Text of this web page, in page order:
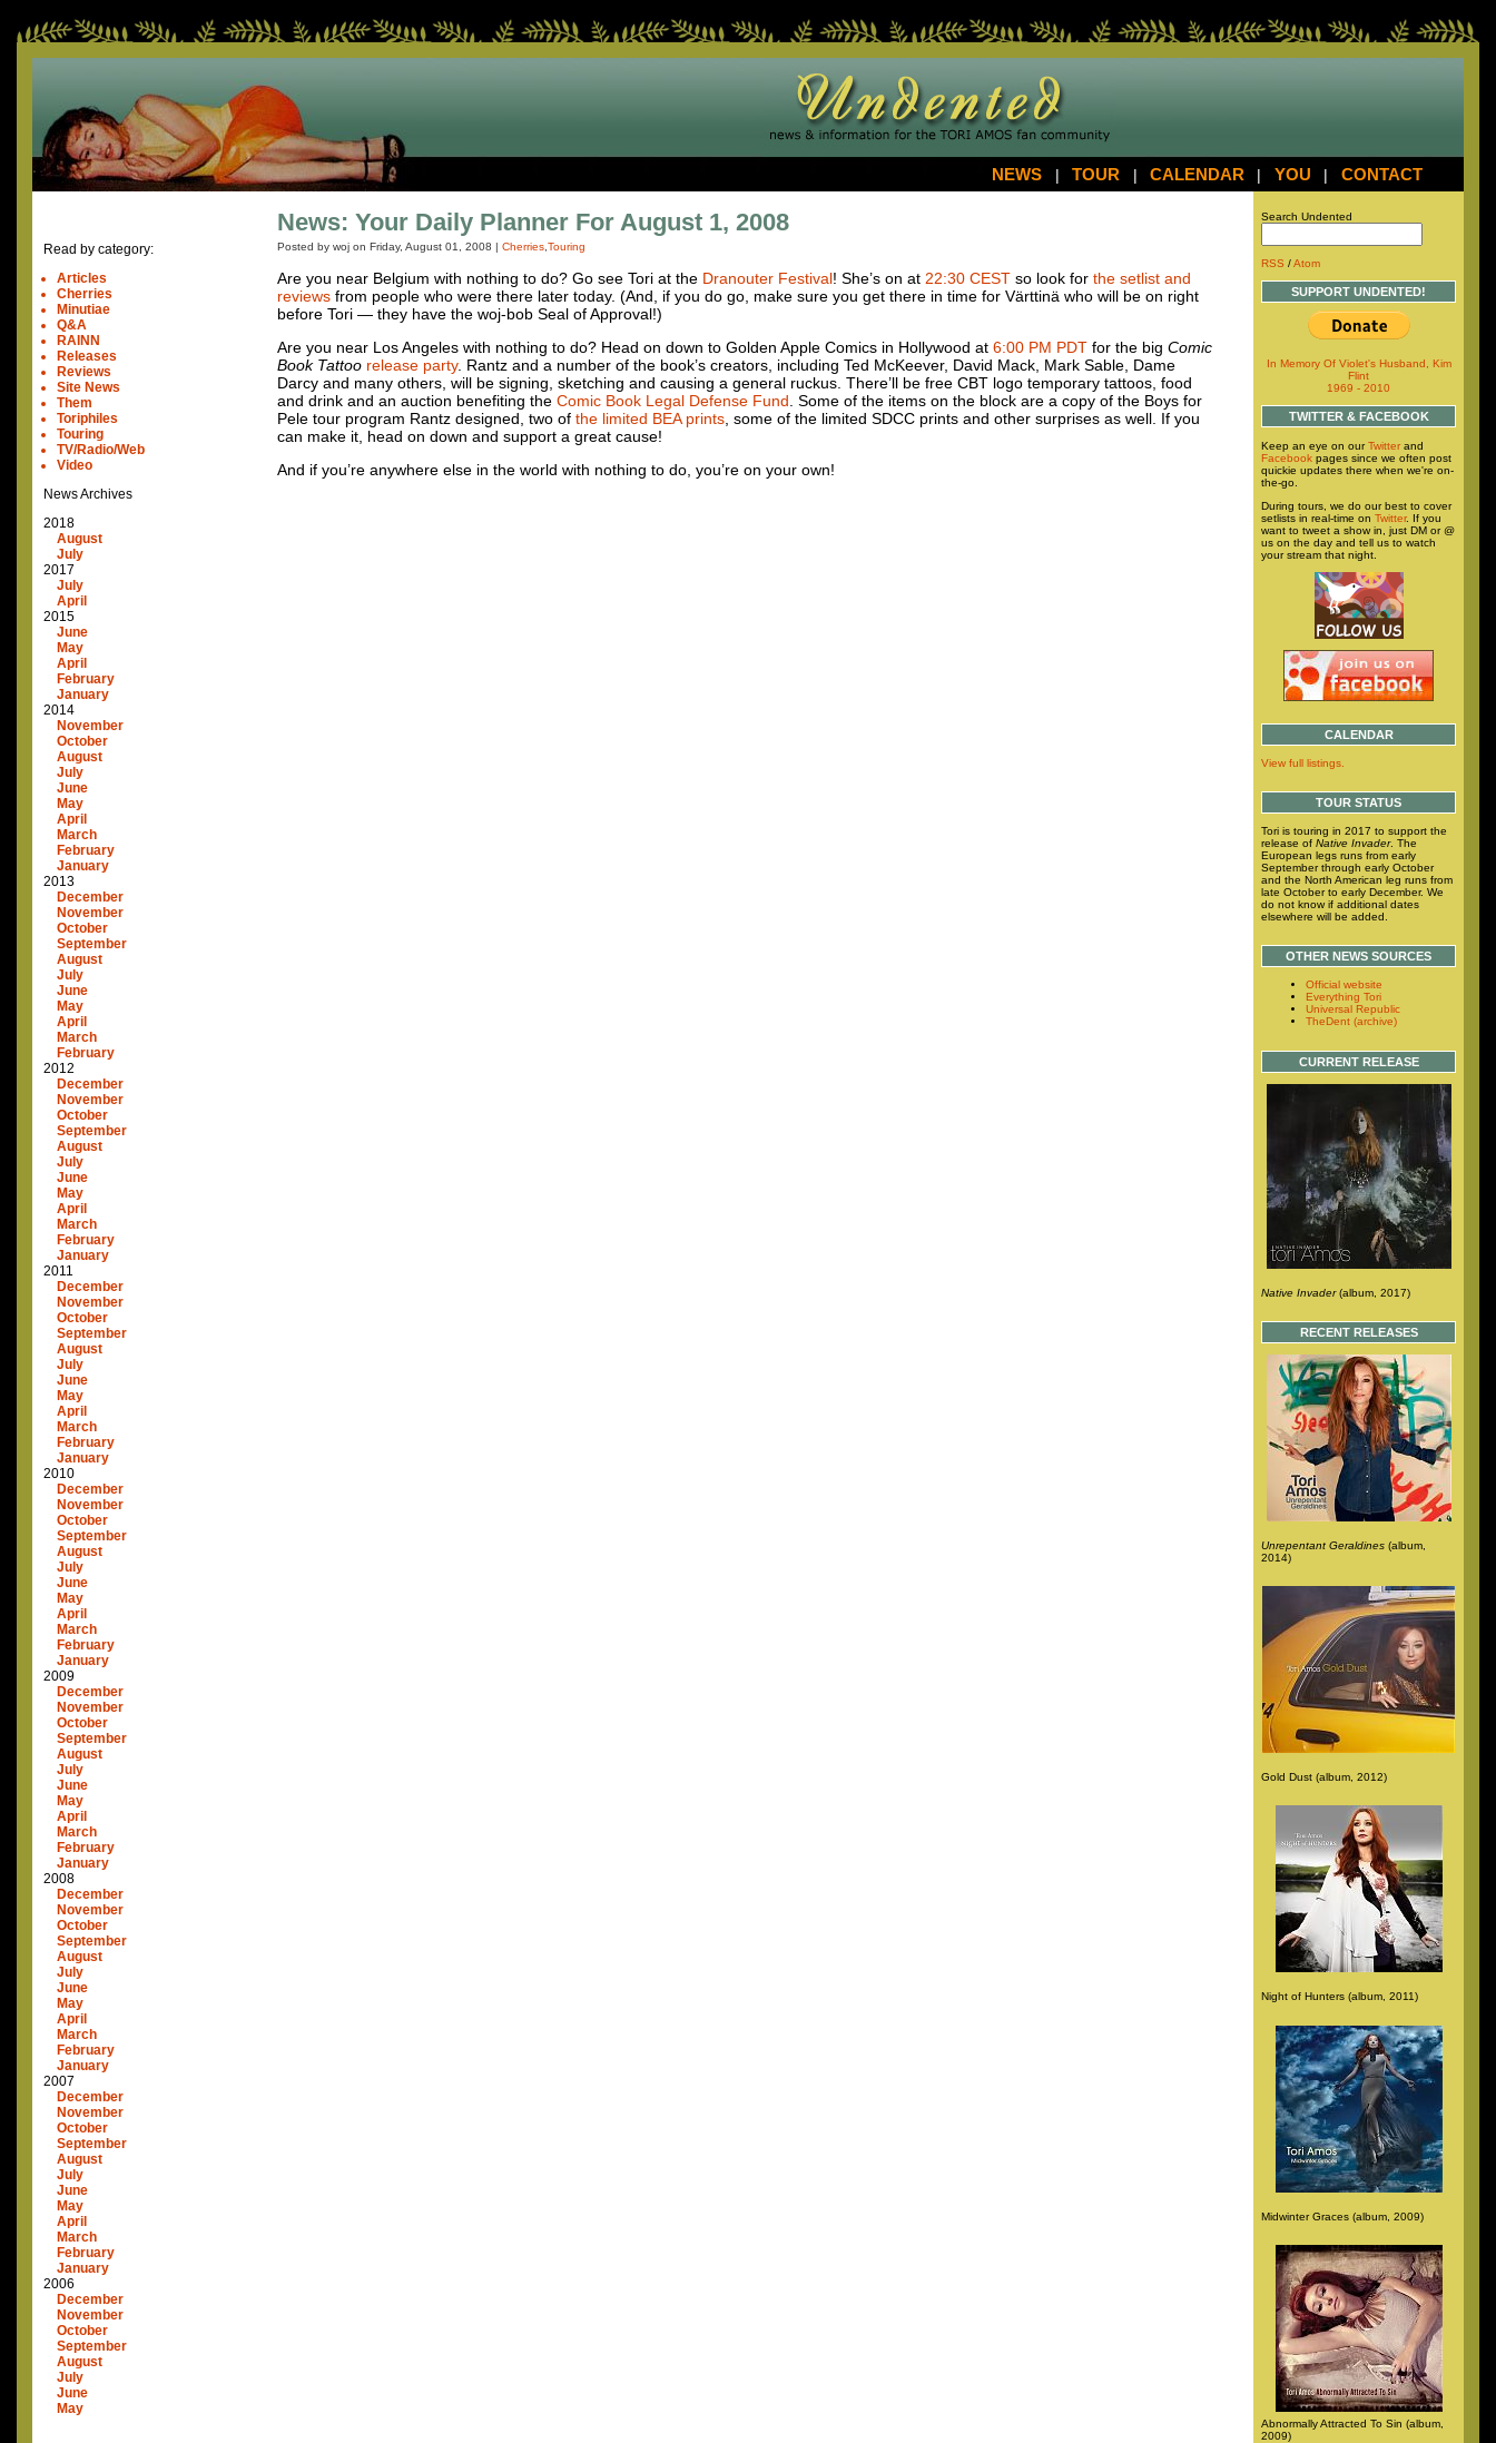
NEWS | TOUR | CALENDAR | YOU | CONTACT
Read by category:
Articles
Cherries
Minutiae
Q&A
RAINN
Releases
Reviews
Site News
Them
Toriphiles
Touring
TV/Radio/Web
Video
News Archives
2018
August
July
2017
July
April
2015
June
May
April
February
January
2014
November
October
August
July
June
May
April
March
February
January
2013
December
November
October
September
August
July
June
May
April
March
February
2012
December
November
October
September
August
July
June
May
April
March
February
January
2011
December
November
October
September
August
July
June
May
April
March
February
January
2010
December
November
October
September
August
July
June
May
April
March
February
January
2009
December
November
October
September
August
July
June
May
April
March
February
January
2008
December
November
October
September
August
July
June
May
April
March
February
January
2007
December
November
October
September
August
July
June
May
April
March
February
January
2006
December
November
October
September
August
July
June
May
Search Undented
RSS /Atom
SUPPORT UNDENTED!
In Memory Of Violet's Husband, Kim
Flint
1969 - 2010
TWITTER & FACEBOOK
Keep an eye on ourTwitter and
Facebook pages since we often post
quickie updates there when we're on-
the-go.
During tours, we do our best to cover
setlists in real-time on Twitter. If you
want to tweet a show in, just DM or @
us on the day and tell us to watch
your stream that night.
CALENDAR
View full listings.
TOUR STATUS
Tori is touring in 2017 to support the
release of Native Invader. The
European legs runs from early
September through early October
and the North American leg runs from
late October to early December. We
do not know if additional dates
elsewhere will be added.
OTHER NEWS SOURCES
Official website
Everything Tori
Universal Republic
TheDent (archive)
CURRENT RELEASE
Native Invader(album, 2017)
RECENT RELEASES
Unrepentant Geraldines (album,
2014)
Gold Dust (album, 2012)
Night of Hunters (album, 2011)
Midwinter Graces (album, 2009)
Abnormally Attracted To Sin (album,
2009)
News: Your Daily Planner For August 1, 2008
Posted by woj on Friday, August 01, 2008 | Cherries Touring
Are you near Belgium with nothing to do? Go see Tori at the Dranouter Festival! She’s on at 22:30 CEST so look for the setlist and
reviews from people who were there later today. (And, if you do go, make sure you get there in time for Värttinä who will be on right
before Tori — they have the woj-bob Seal of Approval!)
Are you near Los Angeles with nothing to do? Head on down to Golden Apple Comics in Hollywood at 6:00 PM PDT for the big Comic
Book Tattoo release party. Rantz and a number of the book’s creators, including Ted McKeever, David Mack, Mark Sable, Dame
Darcy and many others, will be signing, sketching and causing a general ruckus. There’ll be free CBT logo temporary tattoos, food
and drink and an auction benefiting the Comic Book Legal Defense Fund . Some of the items on the block are a copy of the Boys for
Pele tour program Rantz designed, two of the limited BEAprints , some of the limited SDCC prints and other surprises as well. If you
can make it, head on down and support a great cause!
And if you’re anywhere else in the world with nothing to do, you’re on your own!